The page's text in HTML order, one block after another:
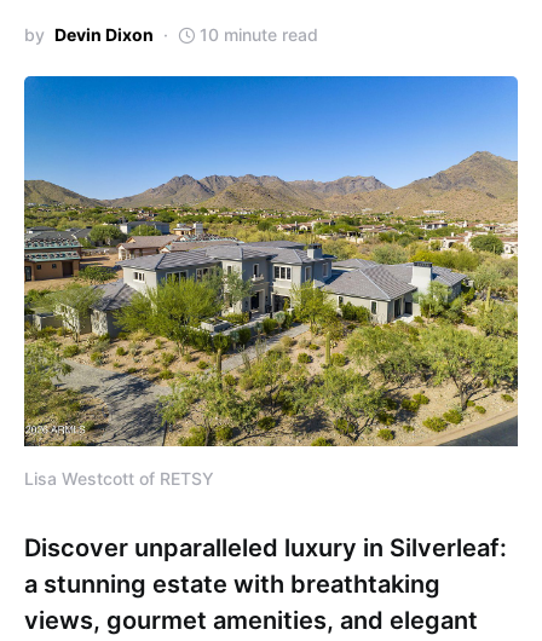
by Devin Dixon 10 minute read
Lisa Westcott of RETSY
Discover unparalleled luxury in Silverleaf:
a stunning estate with breathtaking
views, gourmet amenities, and elegant